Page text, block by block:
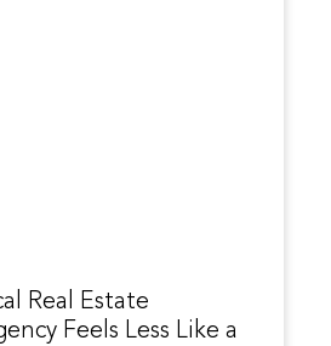
Real Estate
Feels Less Like a